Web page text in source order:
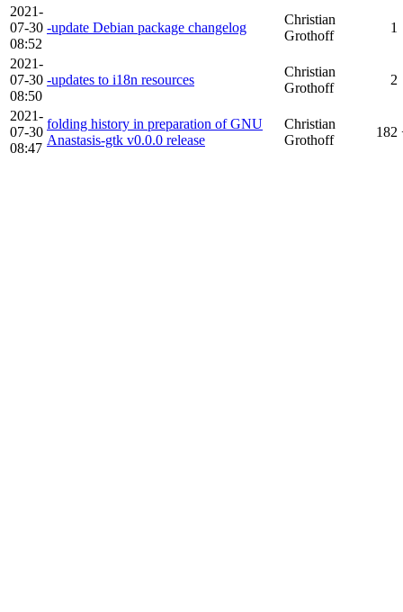
2021-
07-30
08:52
-update Debian package changelog
Christian
Grothoff
1
2021-
07-30
08:50
-updates to i18n resources
Christian
Grothoff
2
2021-
07-30
08:47
folding history in preparation of GNU
Anastasis-gtk v0.0.0 release
Christian
Grothoff
182